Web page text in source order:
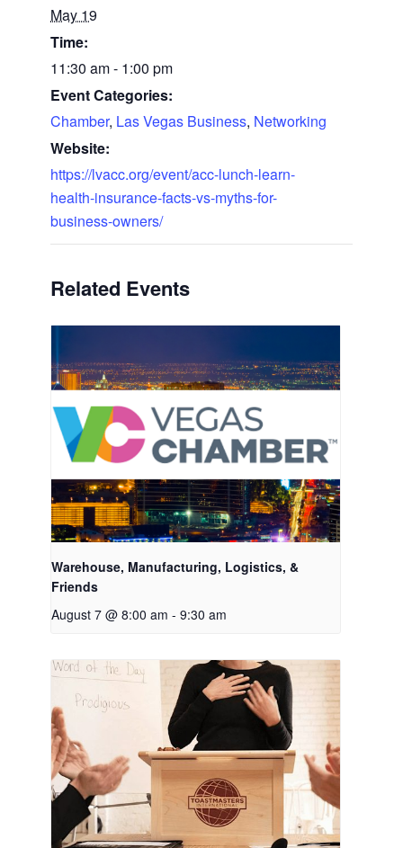
May 19
Time:
11:30 am - 1:00 pm
Event Categories:
Chamber, Las Vegas Business, Networking
Website:
https://lvacc.org/event/acc-lunch-learn-
health-insurance-facts-vs-myths-for-
business-owners/
Related Events
Warehouse, Manufacturing, Logistics, &
Friends
August 7 @ 8:00 am - 9:30 am